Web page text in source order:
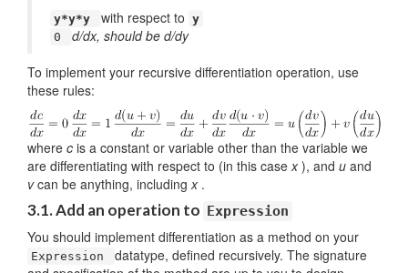
y*y*y with respect to y
0
d/dx, should be d/dy
To implement your recursive differentiation operation, use
these rules:
where c is a constant or variable other than the variable we
are differentiating with respect to (in this casex), and u and
vcan be anything, includingx .
3.1. Add an operation to Expression
You should implement differentiation as a method on your
Expression
datatype, defined recursively. The signature